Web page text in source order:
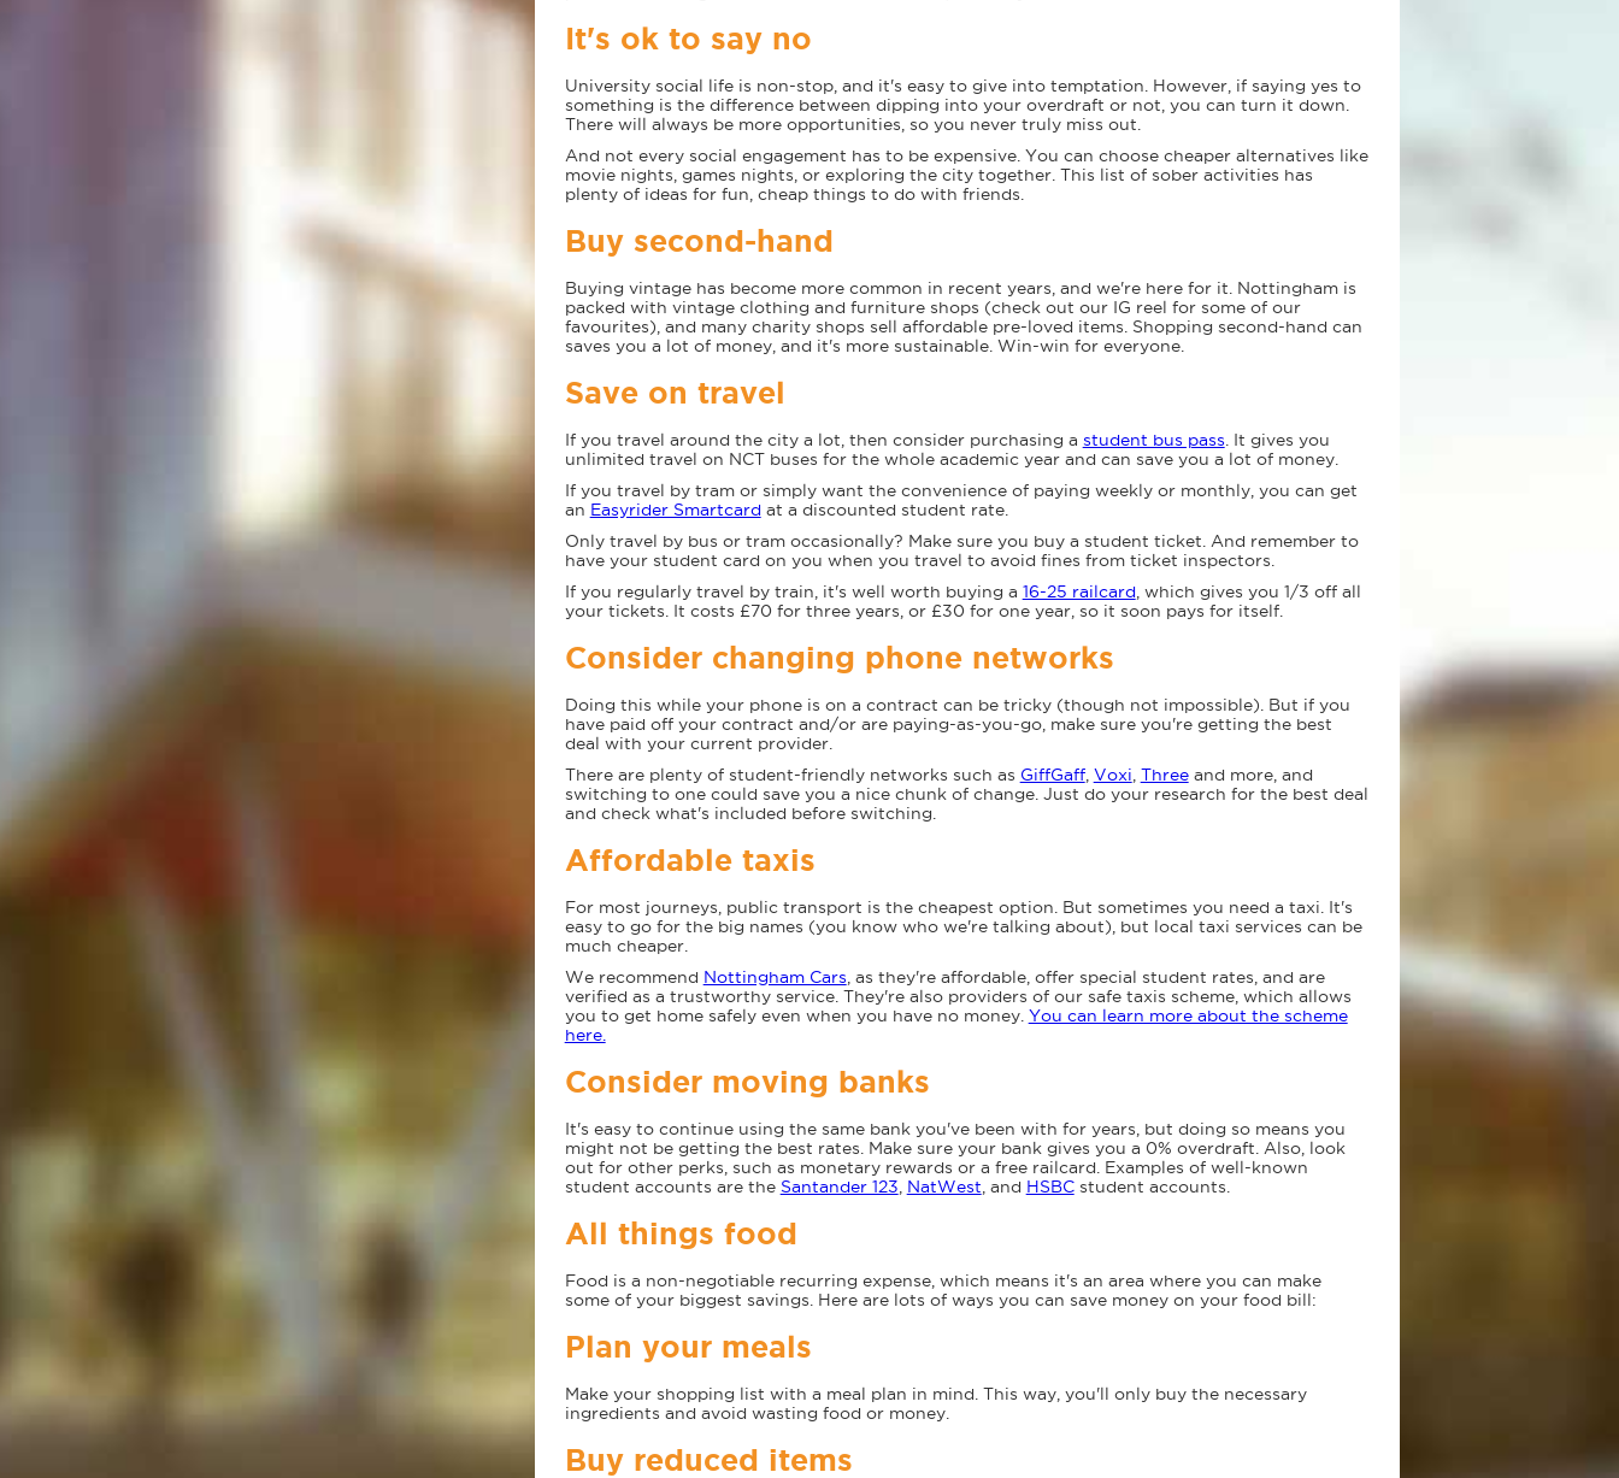
It's ok to say no
University social life is non-stop, and it's easy to give into temptation. However, if saying yes to
something is the difference between dipping into your overdraft or not, you can turn it down.
There will always be more opportunities, so you never truly miss out.
And not every social engagement has to be expensive. You can choose cheaper alternatives like
movie nights, games nights, or exploring the city together. This list of sober activities has
plenty of ideas for fun, cheap things to do with friends.
Buy second-hand
Buying vintage has become more common in recent years, and we're here for it. Nottingham is
packed with vintage clothing and furniture shops (check out our IG reel for some of our
favourites), and many charity shops sell affordable pre-loved items. Shopping second-hand can
saves you a lot of money, and it's more sustainable. Win-win for everyone.
Save on travel
If you travel around the city a lot, then consider purchasing a student bus pass . It gives you
unlimited travel on NCT buses for the whole academic year and can save you a lot of money.
If you travel by tram or simply want the convenience of paying weekly or monthly, you can get
an Easyrider Smartcardat a discounted student rate.
Only travel by bus or tram occasionally? Make sure you buy a student ticket. And remember to
have your student card on you when you travel to avoid fines from ticket inspectors.
If you regularly travel by train, it's well worth buying a 16-25 railcard, which gives you 1/3 off all
your tickets. It costs £70 for three years, or £30 for one year, so it soon pays for itself.
Consider changing phone networks
Doing this while your phone is on a contract can be tricky (though not impossible). But if you
have paid off your contract and/or are paying-as-you-go, make sure you're getting the best
deal with your current provider.
There are plenty of student-friendly networks such as GiffGaff, Voxi Threeand more, and
switching to one could save you a nice chunk of change. Just do your research for the best deal
and check what's included before switching.
Affordable taxis
For most journeys, public transport is the cheapest option. But sometimes you need a taxi. It's
easy to go for the big names (you know who we're talking about), but local taxi services can be
much cheaper.
We recommend Nottingham Cars , as they're affordable, offer special student rates, and are
verified as a trustworthy service. They're also providers of our safe taxis scheme, which allows
you to get home safely even when you have no money. You can learn more about the scheme
here.
Consider moving banks
It's easy to continue using the same bank you've been with for years, but doing so means you
might not be getting the best rates. Make sure your bank gives you a 0% overdraft. Also, look
out for other perks, such as monetary rewards or a free railcard. Examples of well-known
student accounts are the Santander 123 NatWest , and HSBCstudent accounts.
All things food
Food is a non-negotiable recurring expense, which means it's an area where you can make
some of your biggest savings. Here are lots of ways you can save money on your food bill:
Plan your meals
Make your shopping list with a meal plan in mind. This way, you'll only buy the necessary
ingredients and avoid wasting food or money.
Buy reduced items